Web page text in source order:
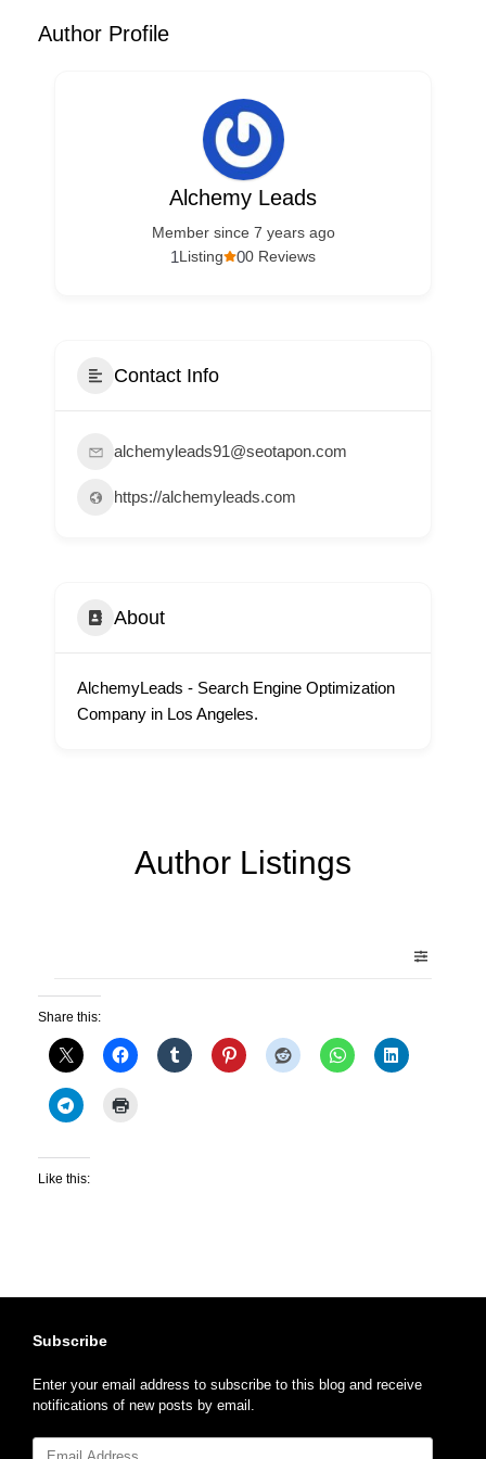
Author Profile
Alchemy Leads
Member since 7 years ago
00 Reviews
1Listing
Contact Info
alchemyleads91@seotapon.com
https://alchemyleads.com
About
AlchemyLeads - Search Engine Optimization
Company in Los Angeles.
Author Listings
Share this:
Like this:
Subscribe
Enter your email address to subscribe to this blog and receive
notifications of new posts by email.